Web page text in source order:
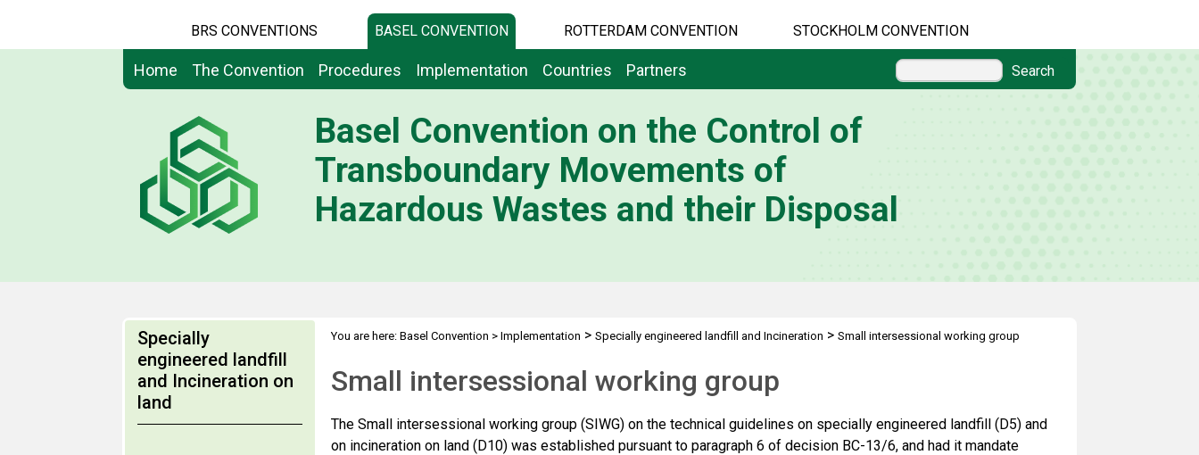
BRS CONVENTIONS BASEL CONVENTION ROTTERDAM CONVENTION STOCKHOLM CONVENTION
Home The Convention Procedures Implementation Countries Partners Search
Basel Convention on the Control of
Transboundary Movements of
Hazardous Wastes and their Disposal
Specially
engineered landfill
and Incineration on
land
You are here: Basel Convention > Implementation > Specially engineered landfill and Incineration > Small intersessional working group
Small intersessional working group
The Small intersessional working group (SIWG) on the technical guidelines on specially engineered landfill (D5) and
on incineration on land (D10) was established pursuant to paragraph 6 of decision BC-13/6, and had it mandate